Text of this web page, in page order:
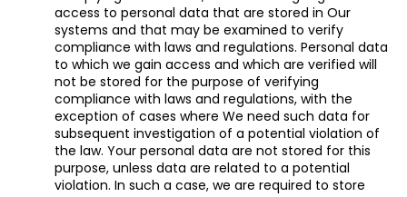
access to personal data that are stored in Our
systems and that may be examined to verify
compliance with laws and regulations. Personal data
to which we gain access and which are verified will
not be stored for the purpose of verifying
compliance with laws and regulations, with the
exception of cases where We need such data for
subsequent investigation of a potential violation of
the law. Your personal data are not stored for this
purpose, unless data are related to a potential
violation. In such a case, we are required to store